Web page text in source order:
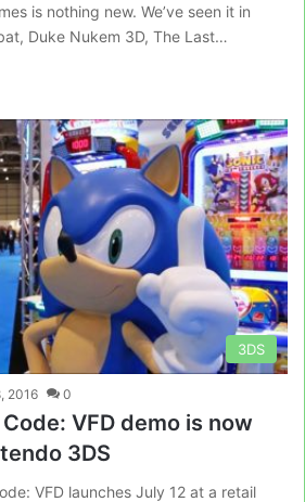
is nothing new. We’ve seen it in
Duke Nukem 3D, The Last…
3DS
2016 0
VFD demo is now
3DS
VFD launches July 12 at a retail